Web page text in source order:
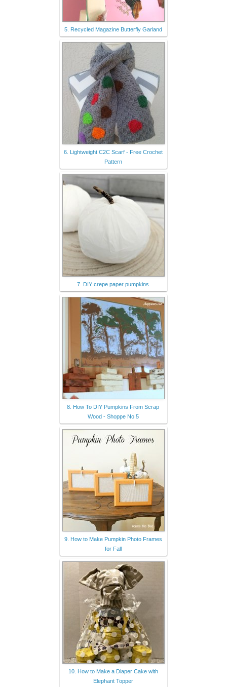
5. Recycled Magazine Butterfly Garland
6. Lightweight C2C Scarf - Free Crochet
Pattern
7. DIY crepe paper pumpkins
8. How To DIY Pumpkins From Scrap
Wood - Shoppe No 5
9. How to Make Pumpkin Photo Frames
for Fall
10. How to Make a Diaper Cake with
Elephant Topper